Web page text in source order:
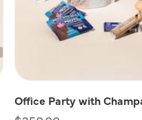
Office Party with